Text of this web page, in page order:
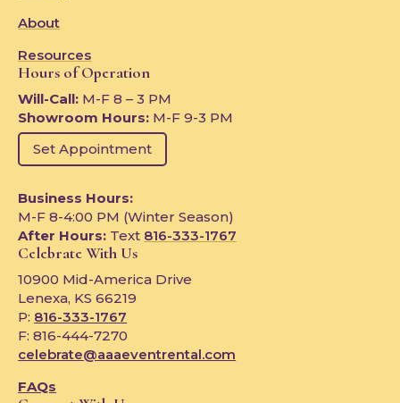
About
Resources
Hours of Operation
Will-Call: M-F 8 – 3 PM
Showroom Hours: M-F 9-3 PM
Set Appointment
Business Hours:
M-F 8-4:00 PM (Winter Season)
After Hours: Text 816-333-1767
Celebrate With Us
10900 Mid-America Drive
Lenexa, KS 66219
P: 816-333-1767
F: 816-444-7270
celebrate@aaaeventrental.com
FAQs